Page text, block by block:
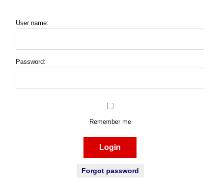
User name:
Password:
Remember me
Login
Forgot password